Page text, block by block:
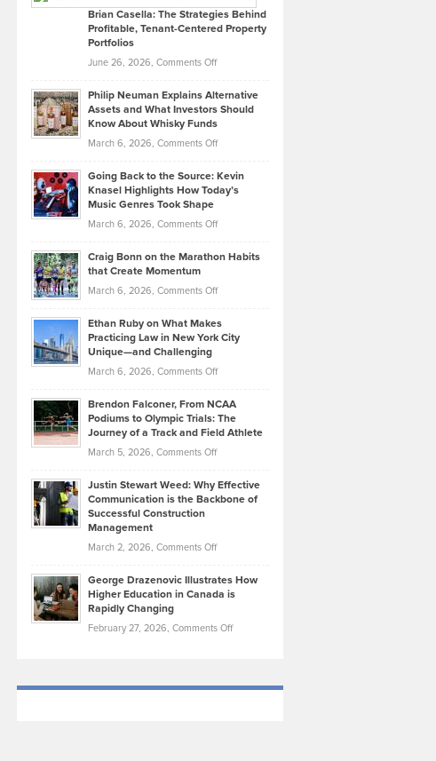
Like
in
Development
Offers
Top
Tips
Lower
2026
Brian Casella: The Strategies Behind
Profitable, Tenant-Centered Property
Portfolios
June 26, 2026, Comments Offon
Casella:
The
Behind
Tenant-
Property
Philip Neuman Explains Alternative
Assets and What Investors Should
Know About Whisky Funds
March 6, 2026, Comments Offon
Neuman
Explains
Assets
Investors
Know
About
Funds
Going Back to the Source: Kevin
Knasel Highlights How Today’s
Music Genres Took Shape
March 6, 2026, Comments Offon
Back
the
Kevin
Knasel
Highlights
Today’s
Music
Genres
Took
Craig Bonn on the Marathon Habits
that Create Momentum
March 6, 2026, Comments Offon
Bonn
on
Marathon
that
Create
Momentum
Ethan Ruby on What Makes
Practicing Law in New York City
Unique—and Challenging
March 6, 2026, Comments Offon
Ruby
on
Law
York
Unique
—
Brendon Falconer, From NCAA
Podiums to Olympic Trials: The
Journey of a Track and Field Athlete
March 5, 2026, Comments Offon
Falconer,
From
Olympic
Trials:
Journey
Justin Stewart Weed: Why Effective
Communication is the Backbone of
Successful Construction
Management
March 2, 2026, Comments Offon
Stewart
Weed:
Effective
the
George Drazenovic Illustrates How
Higher Education in Canada is
Rapidly Changing
February 27, 2026, Comments Offon